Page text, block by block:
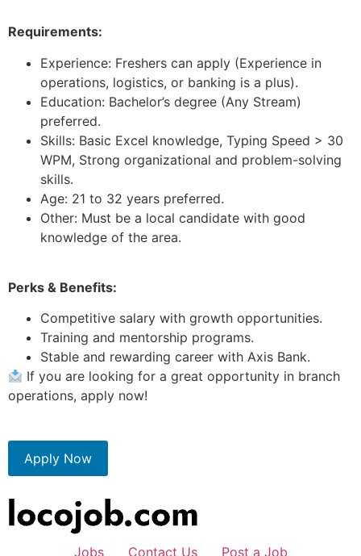
Requirements:
Experience: Freshers can apply (Experience in
operations, logistics, or banking is a plus).
Education: Bachelor’s degree (Any Stream)
preferred.
Skills: Basic Excel knowledge, Typing Speed > 30
WPM, Strong organizational and problem-solving
skills.
Age: 21 to 32 years preferred.
Other: Must be a local candidate with good
knowledge of the area.
Perks & Benefits:
Competitive salary with growth opportunities.
Training and mentorship programs.
Stable and rewarding career with Axis Bank.
If you are looking for a great opportunity in branch
operations, apply now!
Apply Now
Jobs Contact Us Post a Job